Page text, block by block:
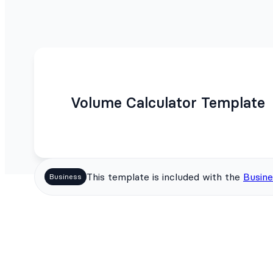
Volume Calculator Template
Business This template is included with the